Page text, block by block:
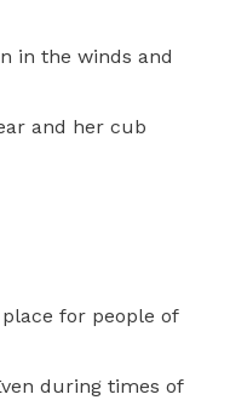
in the winds and
and her cub
for people of
during times of